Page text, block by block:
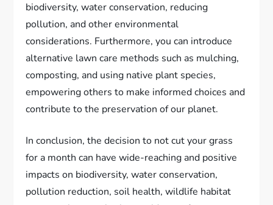
biodiversity, water conservation, reducing
pollution, and other environmental
considerations. Furthermore, you can introduce
alternative lawn care methods such as mulching,
composting, and using native plant species,
empowering others to make informed choices and
contribute to the preservation of our planet.
In conclusion, the decision to not cut your grass
for a month can have wide-reaching and positive
impacts on biodiversity, water conservation,
pollution reduction, soil health, wildlife habitat